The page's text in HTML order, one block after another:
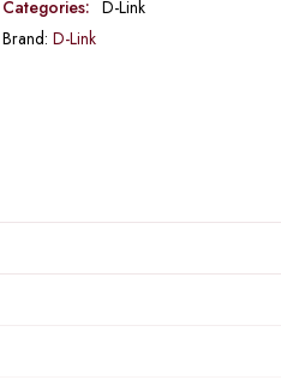
Categories: D-Link
Brand: D-Link